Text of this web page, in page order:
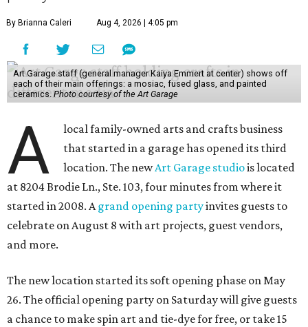
By Brianna Caleri Aug 4, 2026 | 4:05 pm
Art Garage staff (general manager Kaiya Emmert at center) shows off
each of their main offerings: a mosiac, fused glass, and painted
ceramics. Photo courtesy of the Art Garage
A
local family-owned arts and crafts business
that started in a garage has opened its third
location. The newArt Garage studiois located
at 8204 Brodie Ln., Ste. 103, four minutes from where it
started in 2008. Agrand opening partyinvites guests to
celebrate on August 8 with art projects, guest vendors,
and more.
The new location started its soft opening phase on May
26. The official opening party on Saturday will give guests
a chance to make spin art and tie-dye for free, or take 15